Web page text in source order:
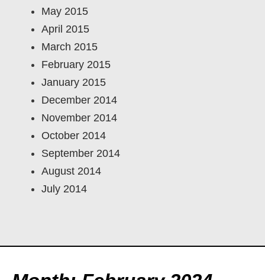
May 2015
April 2015
March 2015
February 2015
January 2015
December 2014
November 2014
October 2014
September 2014
August 2014
July 2014